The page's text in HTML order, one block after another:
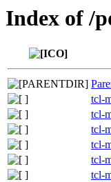
Index of /
tcl-
tcl-
tcl-
tcl-
tcl-
tcl-